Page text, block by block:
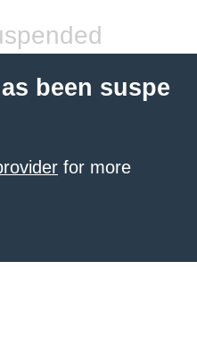
been suspe
for more